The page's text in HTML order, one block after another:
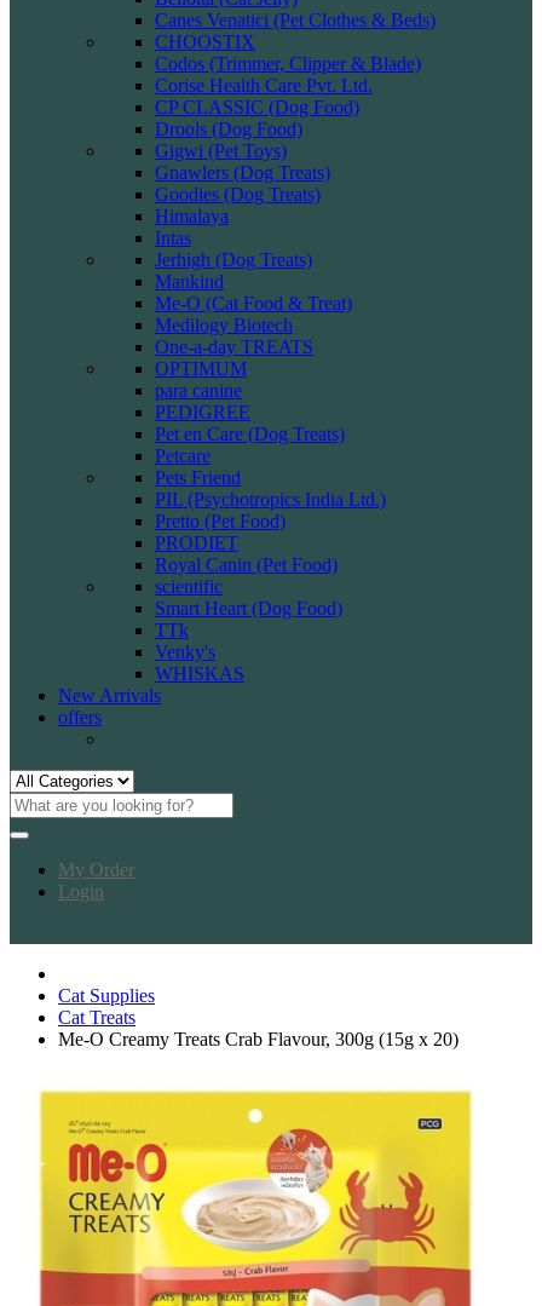
Canes Venatici (Pet Clothes & Beds)
CHOOSTIX
Codos (Trimmer, Clipper & Blade)
Corise Health Care Pvt. Ltd.
CP CLASSIC (Dog Food)
Drools (Dog Food)
Gigwi (Pet Toys)
Gnawlers (Dog Treats)
Goodies (Dog Treats)
Himalaya
Intas
Jerhigh (Dog Treats)
Mankind
Me-O (Cat Food & Treat)
Medilogy Biotech
One-a-day TREATS
OPTIMUM
para canine
PEDIGREE
Pet en Care (Dog Treats)
Petcare
Pets Friend
PIL (Psychotropics India Ltd.)
Pretto (Pet Food)
PRODIET
Royal Canin (Pet Food)
scientific
Smart Heart (Dog Food)
TTk
Venky's
WHISKAS
New Arrivals
offers
My Order
Login
Cat Supplies
Cat Treats
Me-O Creamy Treats Crab Flavour, 300g (15g x 20)